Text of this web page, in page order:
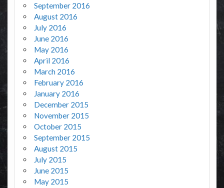
September 2016
August 2016
July 2016
June 2016
May 2016
April 2016
March 2016
February 2016
January 2016
December 2015
November 2015
October 2015
September 2015
August 2015
July 2015
June 2015
May 2015